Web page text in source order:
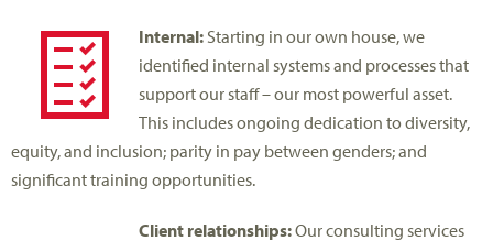
Internal: Starting in our own house, we
identified internal systems and processes that
support our staff – our most powerful asset.
This includes ongoing dedication to diversity,
equity, and inclusion; parity in pay between genders; and
significant training opportunities.
Client relationships:Our consulting services